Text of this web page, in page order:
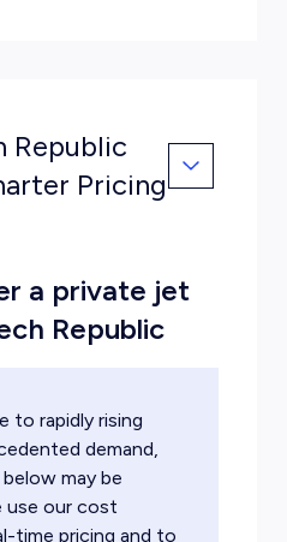
Republic
Pricing
a private jet
Republic
to rapidly rising
demand,
may be
use our cost
time pricing and to